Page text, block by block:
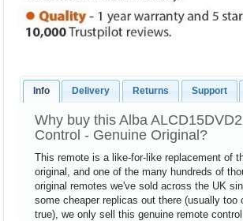
Info Delivery Returns Support
Why buy this Alba
Control - Genuine Original?
This remote is a like-for-like replacement of
original, and one of the many hundreds of
original remotes we've sold across the UK
some cheaper replicas out there (usually too
true), we only sell this genuine remote